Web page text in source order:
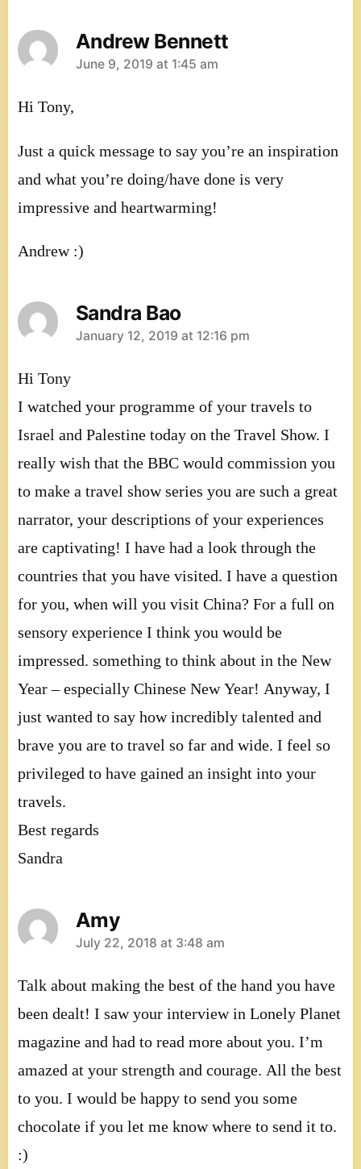
Andrew Bennett
says:
June 9, 2019 at 1:45 am
Hi Tony,
Just a quick message to say you’re an inspiration
and what you’re doing/have done is very
impressive and heartwarming!
Andrew :)
Sandra Bao
says:
January 12, 2019 at 12:16 pm
Hi Tony
I watched your programme of your travels to
Israel and Palestine today on the Travel Show. I
really wish that the BBC would commission you
to make a travel show series you are such a great
narrator, your descriptions of your experiences
are captivating! I have had a look through the
countries that you have visited. I have a question
for you, when will you visit China? For a full on
sensory experience I think you would be
impressed. something to think about in the New
Year – especially Chinese New Year! Anyway, I
just wanted to say how incredibly talented and
brave you are to travel so far and wide. I feel so
privileged to have gained an insight into your
travels.
Best regards
Sandra
Amy
says:
July 22, 2018 at 3:48 am
Talk about making the best of the hand you have
been dealt! I saw your interview in Lonely Planet
magazine and had to read more about you. I’m
amazed at your strength and courage. All the best
to you. I would be happy to send you some
chocolate if you let me know where to send it to.
:)